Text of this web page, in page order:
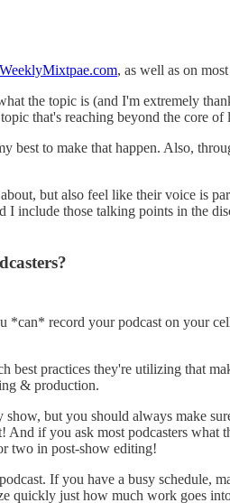
, as well as on
the topic is (and I'm extremely
that's reaching beyond the core
best to make that happen. Also,
but also feel like their voice is
include those talking points in the
*can* record your podcast on your
best practices they're utilizing that
& production.
but you should always make
And if you ask most podcasters
two in post-show editing!
If you have a busy
quickly just how much work goes